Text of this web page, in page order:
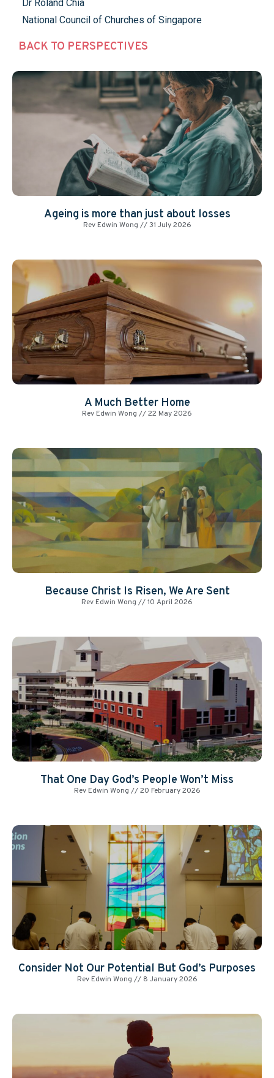
Dr Roland Chia
National Council of Churches of Singapore
BACK TO PERSPECTIVES
Ageing is more than just about losses
Rev Edwin Wong 31 July 2026
A Much Better Home
Rev Edwin Wong 22 May 2026
Because Christ Is Risen, We Are Sent
Rev Edwin Wong 10 April 2026
That One Day God’s People Won’t Miss
Rev Edwin Wong 20 February 2026
Consider Not Our Potential But God’s Purposes
Rev Edwin Wong 8 January 2026